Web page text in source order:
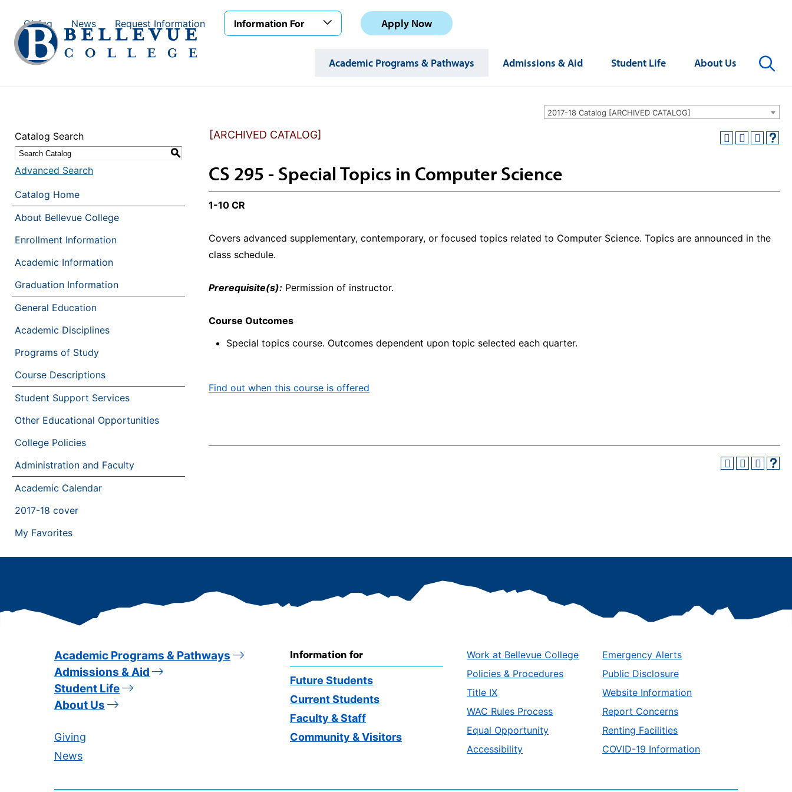
Giving
News Request Information Information For Apply Now
Academic Programs & Pathways Admissions & Aid Student Life About Us
2017-18 Catalog [ARCHIVED CATALOG]
Catalog Search
S
Advanced Search
Catalog Home
About Bellevue College
Enrollment Information
Academic Information
Graduation Information
General Education
Academic Disciplines
Programs of Study
Course Descriptions
Student Support Services
Other Educational Opportunities
College Policies
Administration and Faculty
Academic Calendar
2017-18 cover
My Favorites
[ARCHIVED CATALOG]
CS 295 - Special Topics in Computer Science
1-10 CR
Covers advanced supplementary, contemporary, or focused topics related to Computer Science. Topics are announced in the
class schedule.
Prerequisite(s): Permission of instructor.
Course Outcomes
Special topics course. Outcomes dependent upon topic selected each quarter.
Find out when this course is offered
Academic Programs & Pathways
Admissions & Aid
Student Life
About Us
Giving
News
Information for
Future Students
Current Students
Faculty & Staff
Community & Visitors
Work at Bellevue College
Policies & Procedures
Title IX
WAC Rules Process
Equal Opportunity
Accessibility
Emergency Alerts
Public Disclosure
Website Information
Report Concerns
Renting Facilities
COVID-19 Information